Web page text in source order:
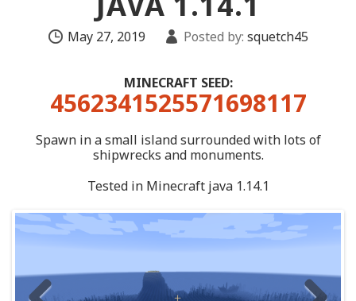
May 27, 2019 Posted by: squetch45
MINECRAFT SEED:
4562341525571698117
Spawn in a small island surrounded with lots of
shipwrecks and monuments.
Tested in Minecraft java 1.14.1